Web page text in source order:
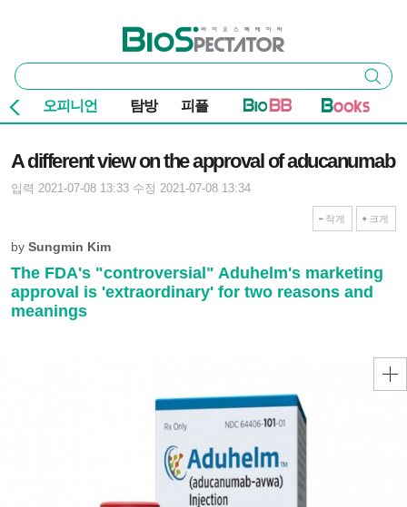
바이오스펙테이터
통
합
검
색
검색
오피니언 탐방 피플
A different view on the approval of aducanumab
입력 2021-07-08 13:33 수정 2021-07-08 13:34
작게 크게
by Sungmin Kim
The FDA's "controversial" Aduhelm's marketing
approval is 'extraordinary' for two reasons and
meanings